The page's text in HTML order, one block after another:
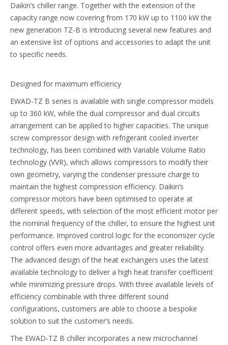
Daikin’s chiller range. Together with the extension of the
capacity range now covering from 170 kW up to 1100 kW the
new generation TZ-B is introducing several new features and
an extensive list of options and accessories to adapt the unit
to specific needs.
Designed for maximum efficiency
EWAD-TZ B series is available with single compressor models
up to 360 kW, while the dual compressor and dual circuits
arrangement can be applied to higher capacities. The unique
screw compressor design with refrigerant cooled inverter
technology, has been combined with Variable Volume Ratio
technology (VVR), which allows compressors to modify their
own geometry, varying the condenser pressure charge to
maintain the highest compression efficiency. Daikin’s
compressor motors have been optimised to operate at
different speeds, with selection of the most efficient motor per
the nominal frequency of the chiller, to ensure the highest unit
performance. Improved control logic for the economizer cycle
control offers even more advantages and greater reliability.
The advanced design of the heat exchangers uses the latest
available technology to deliver a high heat transfer coefficient
while minimizing pressure drops. With three available levels of
efficiency combinable with three different sound
configurations, customers are able to choose a bespoke
solution to suit the customer’s needs.
The EWAD-TZ B chiller incorporates a new microchannel